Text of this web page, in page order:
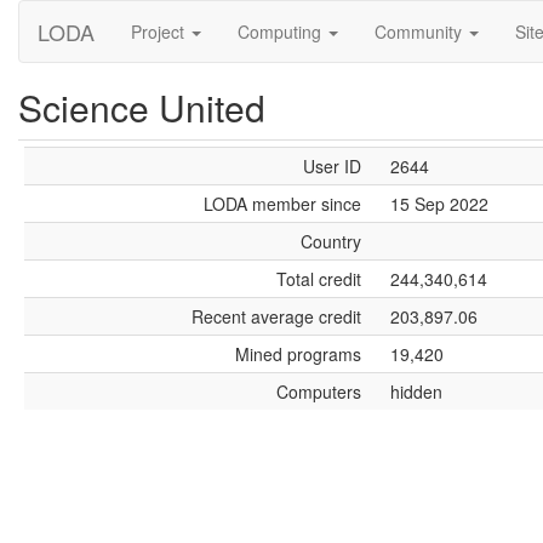
LODA Project Computing Community
Science United
User ID
2644
LODA member since
15 Sep 2022
Country
Total credit
244,340,614
Recent average credit
203,897.06
Mined programs
19,420
Computers
hidden